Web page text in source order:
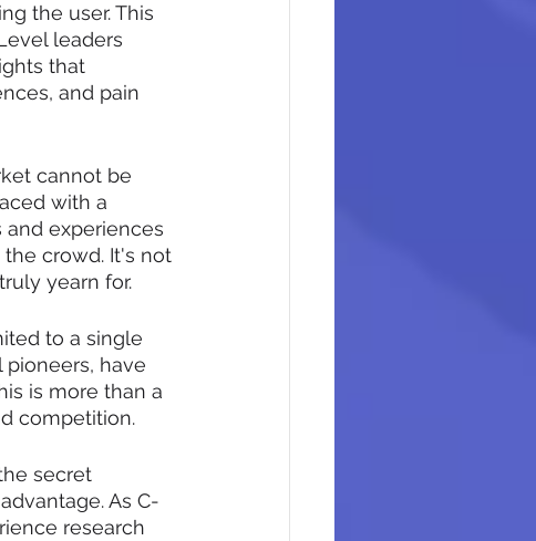
the user. This
leaders
that
and pain
cannot be
with a
and experiences
crowd. It's not
yearn for.
to a single
pioneers, have
is more than a
competition.
secret
As C-
research